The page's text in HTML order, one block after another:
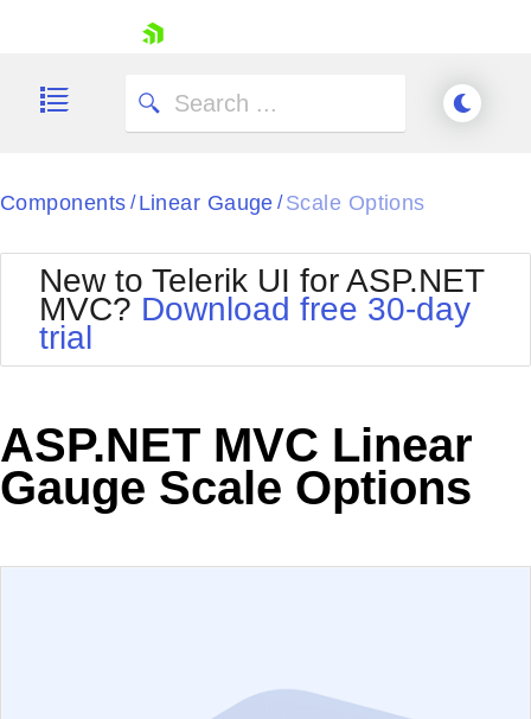
Shopping cart
Try now
Components / Linear Gauge / Scale Options
New to Telerik UI for ASP.NET
MVC? Download free 30-day
trial
ASP.NET MVC Linear
Gauge Scale Options